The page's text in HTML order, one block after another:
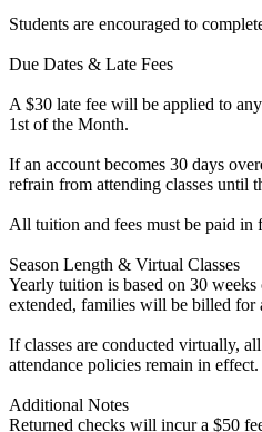
Students are encouraged to
Due Dates & Late Fees
A $30 late fee will be applied to
1st of the Month.
If an account becomes 30 days
refrain from attending classes until
All tuition and fees must be paid in
Season Length & Virtual Classes
Yearly tuition is based on 30
extended, families will be billed for
If classes are conducted virtually,
attendance policies remain in effect.
Additional Notes
Returned checks will incur a $50